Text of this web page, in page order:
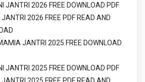
JANTRI 2026 FREE DOWNLOAD PDF
JANTRI 2026 FREE PDF READ AND
JANTRI 2025 FREE DOWNLOAD
JANTRI 2025 FREE DOWNLOAD PDF
JANTRI 2025 FREE PDF READ AND